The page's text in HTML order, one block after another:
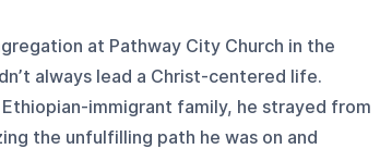
at Pathway City Church in the
always lead a Christ-centered life.
immigrant family, he strayed from
the unfulfilling path he was on and